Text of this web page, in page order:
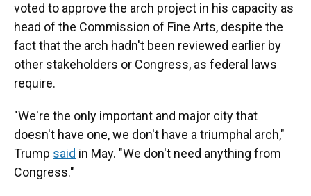
voted to approve the arch project in his capacity as
head of the Commission of Fine Arts, despite the
fact that the arch hadn't been reviewed earlier by
other stakeholders or Congress, as federal laws
require.
"We're the only important and major city that
doesn't have one, we don't have a triumphal arch,"
Trump said in May. "We don't need anything from
Congress."